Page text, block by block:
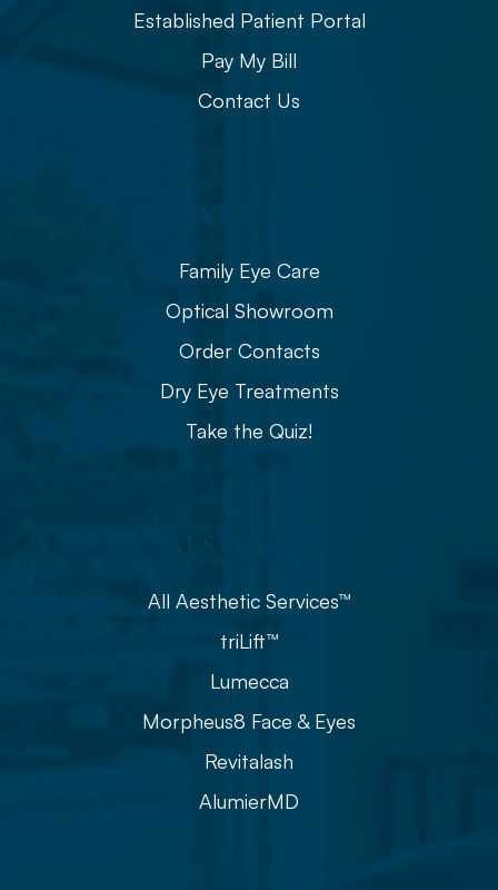
Established Patient Portal
Pay My Bill
Contact Us
Family Eye Care
Optical Showroom
Order Contacts
Dry Eye Treatments
Take the Quiz!
All Aesthetic Services™
triLift™
Lumecca
Morpheus8 Face & Eyes
Revitalash
AlumierMD